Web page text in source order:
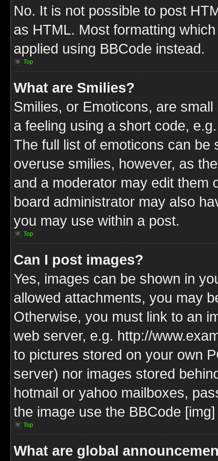
No. It is not possible to post
as HTML. Most formatting
applied using BBCode instead.
Top
What are Smilies?
Smilies, or Emoticons, are
a feeling using a short code,
The full list of emoticons can be
overuse smilies, however, as
and a moderator may edit them
board administrator may also
you may use within a post.
Top
Can I post images?
Yes, images can be shown in
allowed attachments, you may
Otherwise, you must link to an
web server, e.g. http://
to pictures stored on your own
server) nor images stored
hotmail or yahoo mailboxes,
the image use the BBCode
Top
What are global